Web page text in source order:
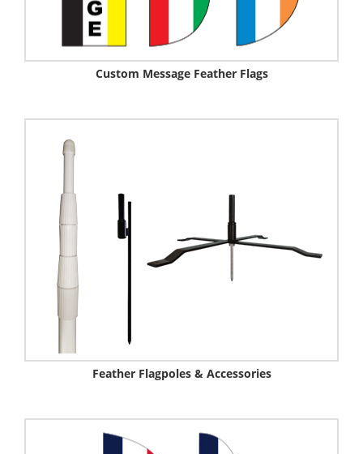
Custom Message Feather Flags
Feather Flagpoles & Accessories